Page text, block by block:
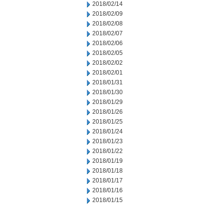
2018/02/14
2018/02/09
2018/02/08
2018/02/07
2018/02/06
2018/02/05
2018/02/02
2018/02/01
2018/01/31
2018/01/30
2018/01/29
2018/01/26
2018/01/25
2018/01/24
2018/01/23
2018/01/22
2018/01/19
2018/01/18
2018/01/17
2018/01/16
2018/01/15